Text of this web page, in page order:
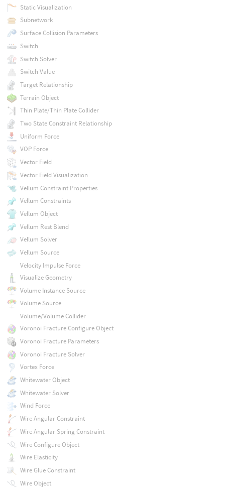
Static Visualization
Subnetwork
Surface Collision Parameters
Switch
Switch Solver
Switch Value
Target Relationship
Terrain Object
Thin Plate/Thin Plate Collider
Two State Constraint Relationship
Uniform Force
VOP Force
Vector Field
Vector Field Visualization
Vellum Constraint Properties
Vellum Constraints
Vellum Object
Vellum Rest Blend
Vellum Solver
Vellum Source
Velocity Impulse Force
Visualize Geometry
Volume Instance Source
Volume Source
Volume/Volume Collider
Voronoi Fracture Configure Object
Voronoi Fracture Parameters
Voronoi Fracture Solver
Vortex Force
Whitewater Object
Whitewater Solver
Wind Force
Wire Angular Constraint
Wire Angular Spring Constraint
Wire Configure Object
Wire Elasticity
Wire Glue Constraint
Wire Object